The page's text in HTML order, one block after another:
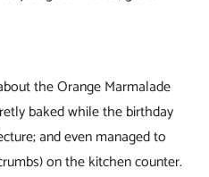
the Orange Marmalade
baked while the birthday
and even managed to
on the kitchen counter.